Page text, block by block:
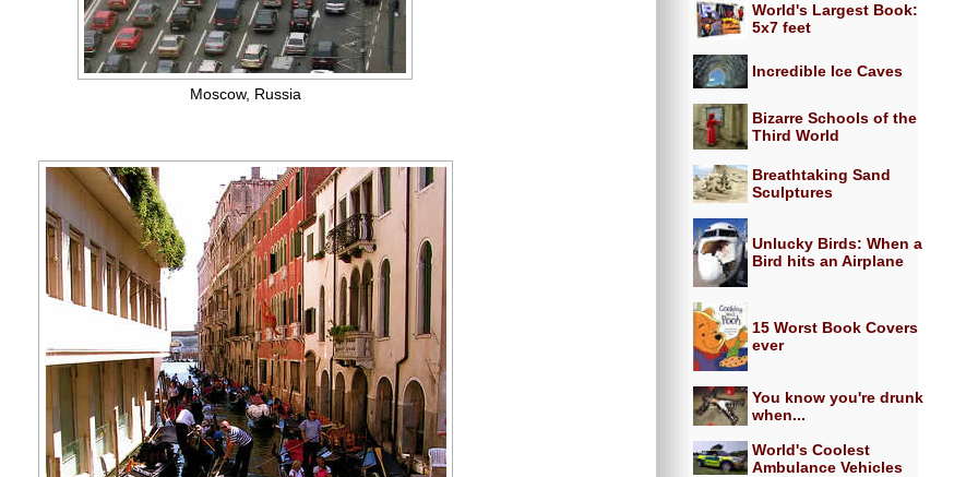
Moscow, Russia
World's Largest Book:
5x7 feet
Incredible Ice Caves
Bizarre Schools of the
Third World
Breathtaking Sand
Sculptures
Unlucky Birds: When a
Bird hits an Airplane
15 Worst Book Covers
ever
You know you're drunk
when...
World's Coolest
Ambulance Vehicles